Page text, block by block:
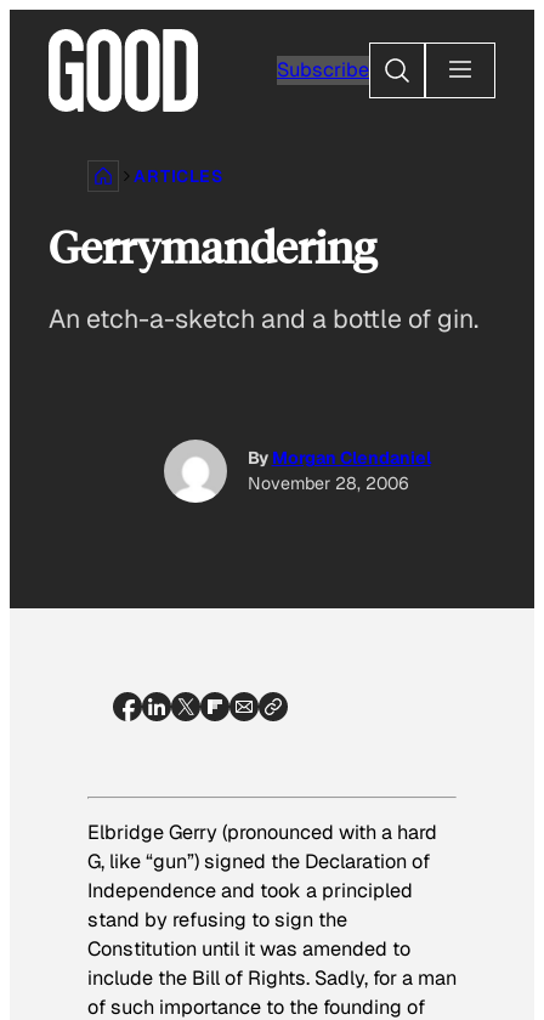
content
Subscribe
Search
ARTICLES
Gerrymandering
An etch-a-sketch and a bottle of gin.
By Morgan Clendaniel
November 28, 2006
Elbridge Gerry (pronounced with a hard
G, like “gun”) signed the Declaration of
Independence and took a principled
stand by refusing to sign the
Constitution until it was amended to
include the Bill of Rights. Sadly, for a man
of such importance to the founding of